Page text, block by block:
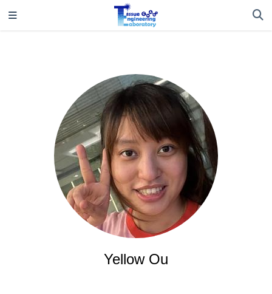
Yellow Ou